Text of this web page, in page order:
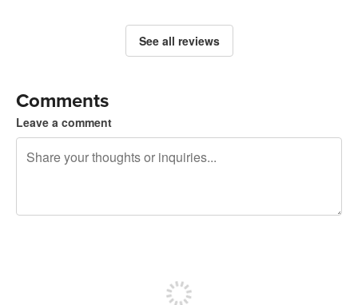
See all reviews
Comments
Leave a comment